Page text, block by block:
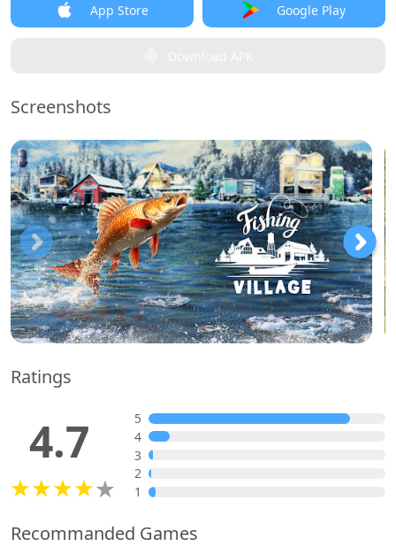
App Store Google Play
Screenshots
Ratings
4.7
5
4
3
2
1
Recommanded Games